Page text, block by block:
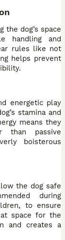
dog’s space
handling and
rules like not
helps prevent
energetic play
stamina and
means they
than passive
boisterous
the dog safe
during
to ensure
space for the
and creates a